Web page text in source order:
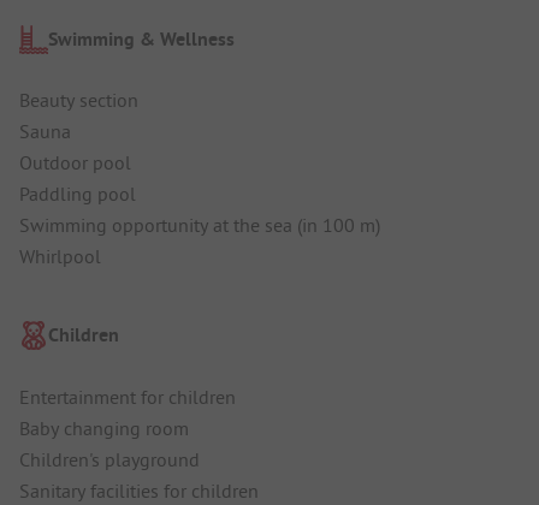
Swimming & Wellness
Beauty section
Sauna
Outdoor pool
Paddling pool
Swimming opportunity at the sea (in 100 m)
Whirlpool
Children
Entertainment for children
Baby changing room
Children's playground
Sanitary facilities for children